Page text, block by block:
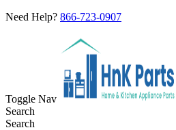
Need Help? 866-723-0907
Toggle Nav
Search
Search